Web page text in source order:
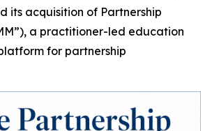
its acquisition of Partnership
a practitioner-led education
for partnership